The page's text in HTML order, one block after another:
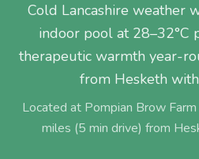
Cold Lancashire weather
indoor pool at 28–32°C
therapeutic warmth year-
from Hesketh
Located at Pompian Brow
miles (5 min drive) from